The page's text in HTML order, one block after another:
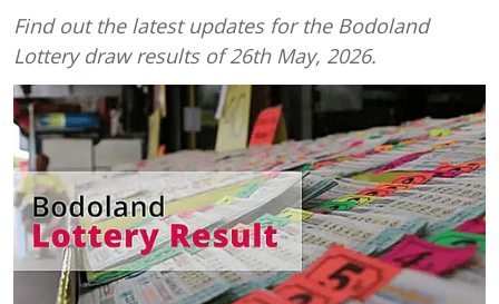
Find out the latest updates for the Bodoland
Lottery draw results of 26th May, 2026.